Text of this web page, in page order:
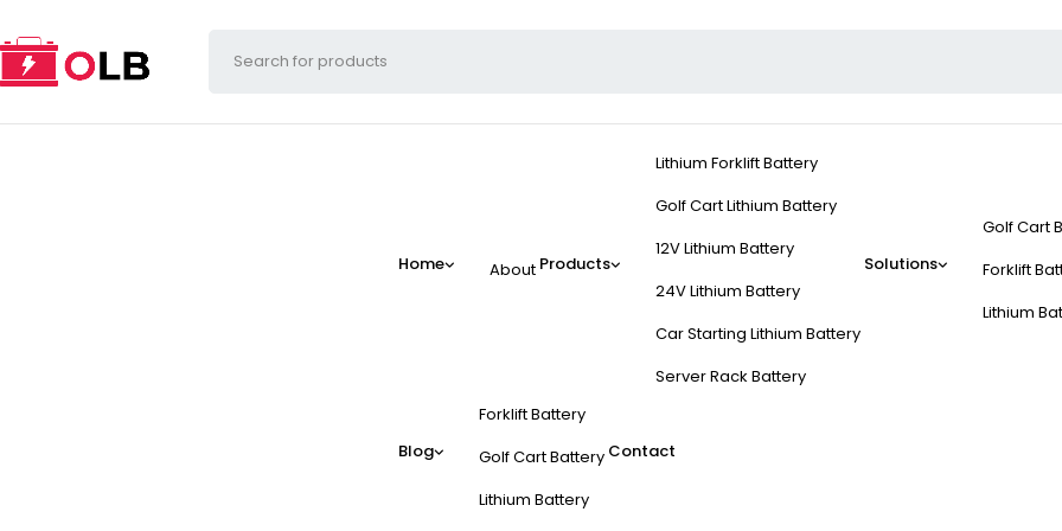
Home About Products
Lithium Forklift Battery
Golf Cart Lithium Battery
12V Lithium Battery
24V Lithium Battery
Car Starting Lithium Battery
Server Rack Battery
Solutions
Golf Cart
Forklift
Lithium
Blog
Forklift Battery
Golf Cart Battery
Lithium Battery
Contact